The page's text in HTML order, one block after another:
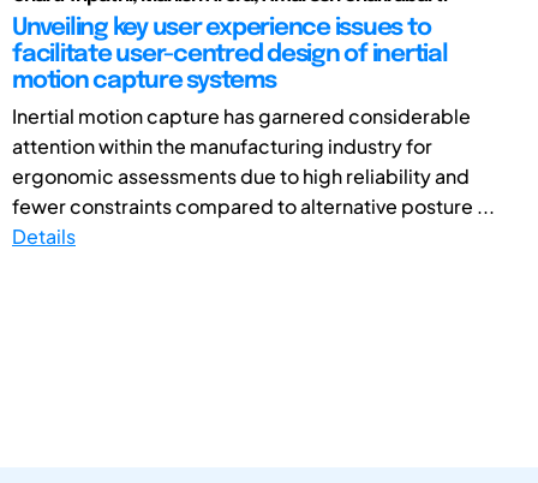
Unveiling key user experience issues to
facilitate user-centred design of inertial
motion capture systems
Inertial motion capture has garnered considerable
attention within the manufacturing industry for
ergonomic assessments due to high reliability and
fewer constraints compared to alternative posture ...
Details